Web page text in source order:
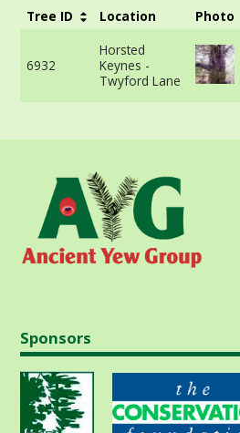
Tree ID Location Photo
6932
Horsted
Keynes -
Twyford Lane
Sponsors